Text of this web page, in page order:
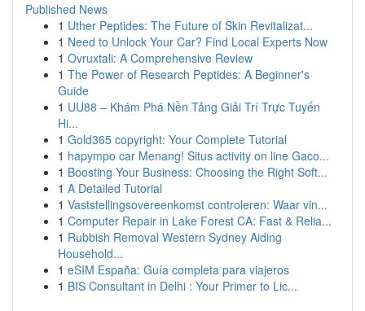
Published News
1 Uther Peptides: The Future of Skin Revitalizat...
1 Need to Unlock Your Car? Find Local Experts Now
1 Ovruxtali: A Comprehensive Review
1 The Power of Research Peptides: A Beginner's
Guide
1 UU88 – Khám Phá Nền Tảng Giải Trí Trực Tuyến
Hi...
1 Gold365 copyright: Your Complete Tutorial
1 hapympo car Menang! Situs activity on line Gaco...
1 Boosting Your Business: Choosing the Right Soft...
1 A Detailed Tutorial
1 Vaststellingsovereenkomst controleren: Waar vin...
1 Computer Repair in Lake Forest CA: Fast & Relia...
1 Rubbish Removal Western Sydney Aiding
Household...
1 eSIM España: Guía completa para viajeros
1 BIS Consultant in Delhi : Your Primer to Lic...